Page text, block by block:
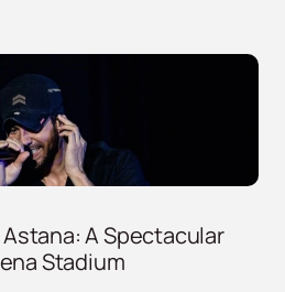
A Spectacular
Stadium